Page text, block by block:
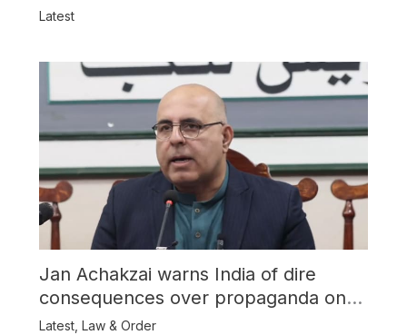
Latest
Jan Achakzai warns India of dire
consequences over propaganda on
Balochistan
Latest, Law & Order